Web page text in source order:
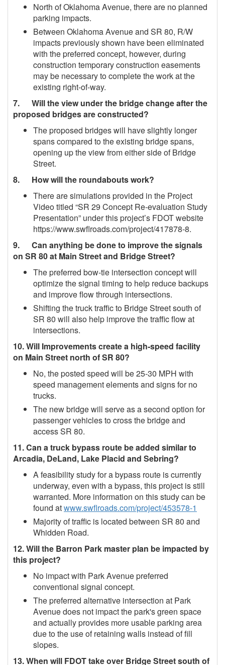
North of Oklahoma Avenue, there are no planned
parking impacts.
Between Oklahoma Avenue and SR 80, R/W
impacts previously shown have been eliminated
with the preferred concept, however, during
construction temporary construction easements
may be necessary to complete the work at the
existing right-of-way.
7. Will the view under the bridge change after the
proposed bridges are constructed?
The proposed bridges will have slightly longer
spans compared to the existing bridge spans,
opening up the view from either side of Bridge
Street.
8. How will the roundabouts work?
There are simulations provided in the Project
Video titled “SR 29 Concept Re‐evaluation Study
Presentation” under this project’s FDOT website
https://www.swflroads.com/project/417878‐8.
9. Can anything be done to improve the signals
on SR 80 at Main Street and Bridge Street?
The preferred bow-tie intersection concept will
optimize the signal timing to help reduce backups
and improve flow through intersections.
Shifting the truck traffic to Bridge Street south of
SR 80 will also help improve the traffic flow at
intersections.
10. Will Improvements create a high‐speed facility
on Main Street north of SR 80?
No, the posted speed will be 25‐30 MPH with
speed management elements and signs for no
trucks.
The new bridge will serve as a second option for
passenger vehicles to cross the bridge and
access SR 80.
11. Can a truck bypass route be added similar to
Arcadia, DeLand, Lake Placid and Sebring?
A feasibility study for a bypass route is currently
underway, even with a bypass, this project is still
warranted. More information on this study can be
found atwww.swflroads.com/project/453578-1
Majority of traffic is located between SR 80 and
Whidden Road.
12. Will the Barron Park master plan be impacted by
this project?
No impact with Park Avenue preferred
conventional signal concept.
The preferred alternative intersection at Park
Avenue does not impact the park's green space
and actually provides more usable parking area
due to the use of retaining walls instead of fill
slopes.
13. When will FDOT take over Bridge Street south of